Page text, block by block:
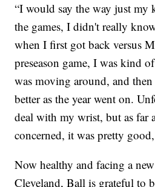
“I would say the way just my
the games, I didn't really
when I first got back versus
preseason game, I was kind
was moving around, and
better as the year went on.
deal with my wrist, but as far
concerned, it was pretty
Now healthy and facing a
Cleveland, Ball is grateful to